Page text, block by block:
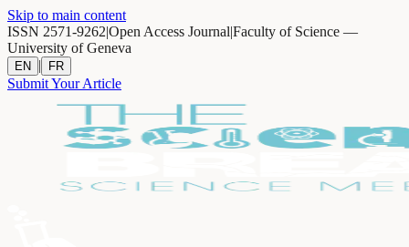
Skip to main content
ISSN 2571-9262|Open Access Journal|Faculty of Science —
University of Geneva
EN | FR
Submit Your Article